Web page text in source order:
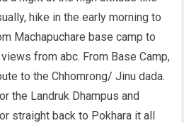
hike in the early morning to
Machapuchare base camp to
from abc. From Base Camp,
to the Chhomrong/ Jinu dada.
the Landruk Dhampus and
straight back to Pokhara it all